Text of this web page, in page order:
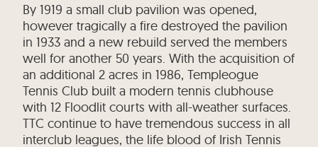
By 1919 a small club pavilion was opened,
however tragically a fire destroyed the pavilion
in 1933 and a new rebuild served the members
well for another 50 years. With the acquisition of
an additional 2 acres in 1986, Templeogue
Tennis Club built a modern tennis clubhouse
with 12 Floodlit courts with all-weather surfaces.
TTC continue to have tremendous success in all
interclub leagues, the life blood of Irish Tennis